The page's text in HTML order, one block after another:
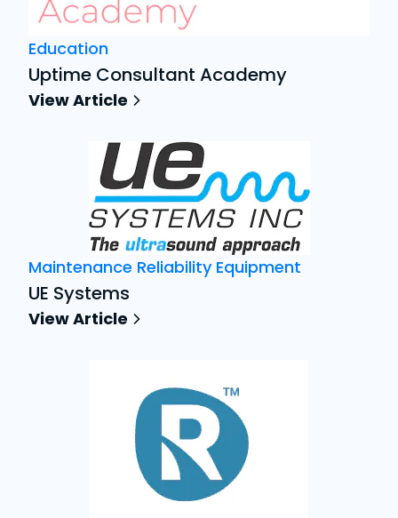
Education
Uptime Consultant Academy
View Article
Maintenance Reliability Equipment
UE Systems
View Article